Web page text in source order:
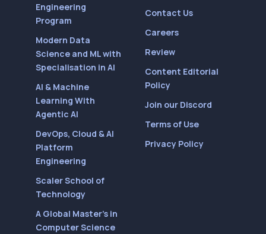
Engineering
Program
Modern Data
Science and ML with
Specialisation in AI
AI & Machine
Learning With
Agentic AI
DevOps, Cloud & AI
Platform
Engineering
Scaler School of
Technology
A Global Master’s in
Computer Science
Contact Us
Careers
Review
Content Editorial
Policy
Join our Discord
Terms of Use
Privacy Policy